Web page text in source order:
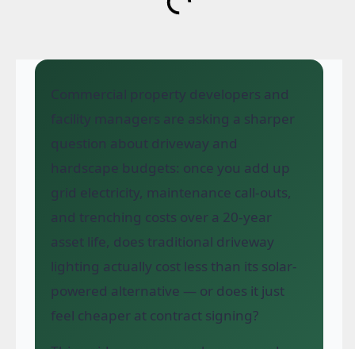
Commercial property developers and
facility managers are asking a sharper
question about driveway and
hardscape budgets: once you add up
grid electricity, maintenance call-outs,
and trenching costs over a 20-year
asset life, does traditional driveway
lighting actually cost less than its solar-
powered alternative — or does it just
feel cheaper at contract signing?